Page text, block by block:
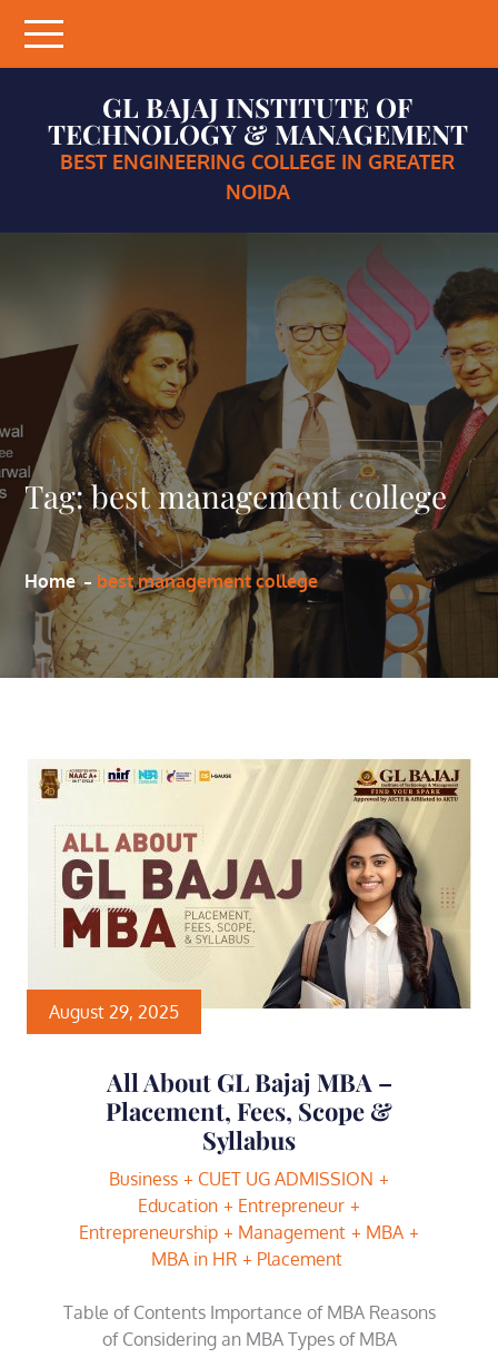
content
GL BAJAJ INSTITUTE OF
TECHNOLOGY & MANAGEMENT
BEST ENGINEERING COLLEGE IN GREATER
NOIDA
Tag:best management college
Home best management college
August 29, 2025
All About GL Bajaj MBA –
Placement, Fees, Scope &
Syllabus
Business
CUET UG ADMISSION
Education
Entrepreneur
Entrepreneurship
Management
MBA
MBA in HR
Placement
Table of Contents Importance of MBA Reasons
of Considering an MBA Types of MBA